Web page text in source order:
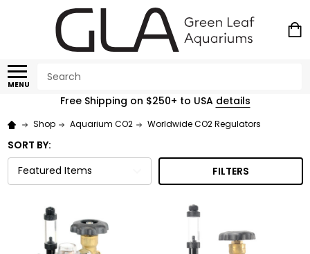
MENU
Free Shipping on $250+ to USA details
Shop Aquarium CO2 Worldwide CO2 Regulators
SORT BY:
FILTERS